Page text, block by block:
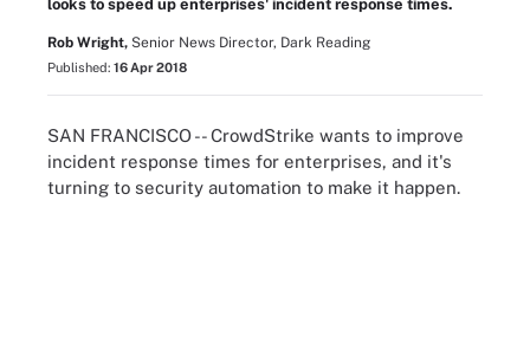
looks to speed up enterprises' incident response times.
Rob Wright, Senior News Director, Dark Reading
Published: 16 Apr 2018
SAN FRANCISCO -- CrowdStrike wants to improve
incident response times for enterprises, and it's
turning to security automation to make it happen.